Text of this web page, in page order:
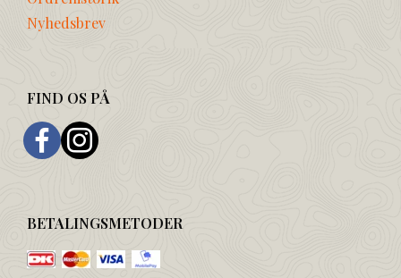
Nyhedsbrev
FIND OS PÅ
BETALINGSMETODER